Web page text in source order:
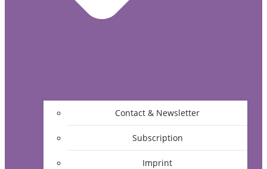
Contact & Newsletter
Subscription
Imprint